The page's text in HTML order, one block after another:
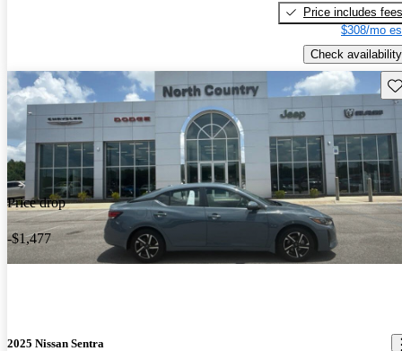
Price includes fees
$308/mo
Check availability
Price drop
-$1,477
2025 Nissan Sentra